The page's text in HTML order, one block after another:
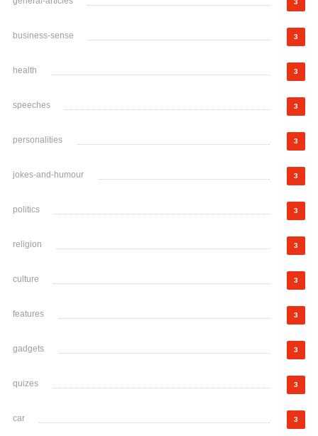
3
business-sense 3
health 3
speeches 3
personalities 3
jokes-and-humour 3
politics 3
religion 3
culture 3
features 3
gadgets 3
quizes 3
car 3